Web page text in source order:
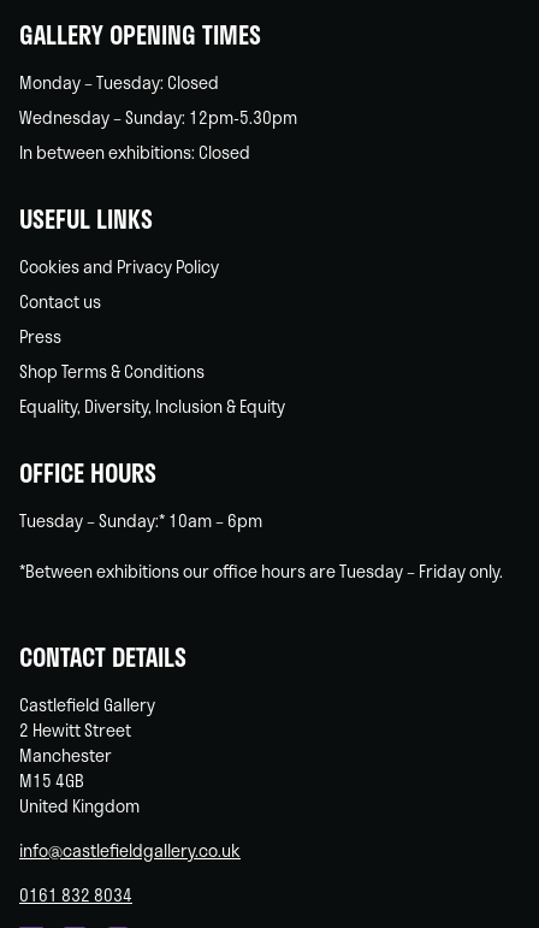
GALLERY OPENING TIMES
Monday – Tuesday: Closed
Wednesday – Sunday: 12pm-5.30pm
In between exhibitions: Closed
USEFUL LINKS
Cookies and Privacy Policy
Contact us
Press
Shop Terms & Conditions
Equality, Diversity, Inclusion & Equity
OFFICE HOURS
Tuesday – Sunday:* 10am – 6pm
*Between exhibitions our office hours are Tuesday – Friday only.
CONTACT DETAILS
Castlefield Gallery
2 Hewitt Street
Manchester
M15 4GB
United Kingdom
info@castlefieldgallery.co.uk
0161 832 8034